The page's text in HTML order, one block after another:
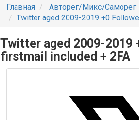
Главная
Авторег/Микс/Саморег
Twitter aged 2009-2019 +0
Twitter aged 2009-2019
firstmail included + 2FA